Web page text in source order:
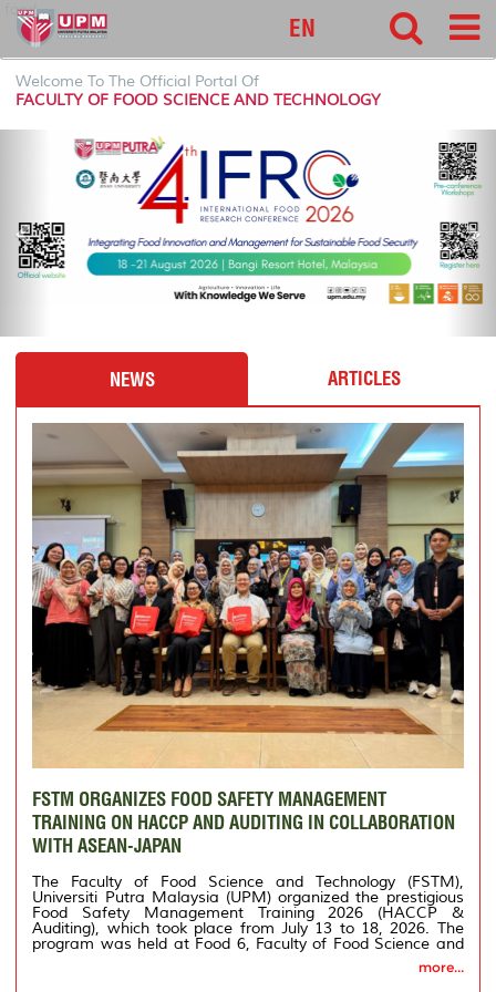
food
EN
Welcome To The Official Portal Of
FACULTY OF FOOD SCIENCE AND TECHNOLOGY
v
i
o
s
N
e
x
t
NEWS ARTICLES
FSTM ORGANIZES FOOD SAFETY MANAGEMENT
TRAINING ON HACCP AND AUDITING IN COLLABORATION
WITH ASEAN-JAPAN
The Faculty of Food Science and Technology (FSTM),
Universiti Putra Malaysia (UPM) organized the prestigious
Food Safety Management Training 2026 (HACCP &
Auditing), which took place from July 13 to 18, 2026. The
program was held at Food 6, Faculty of Food Science and
more...